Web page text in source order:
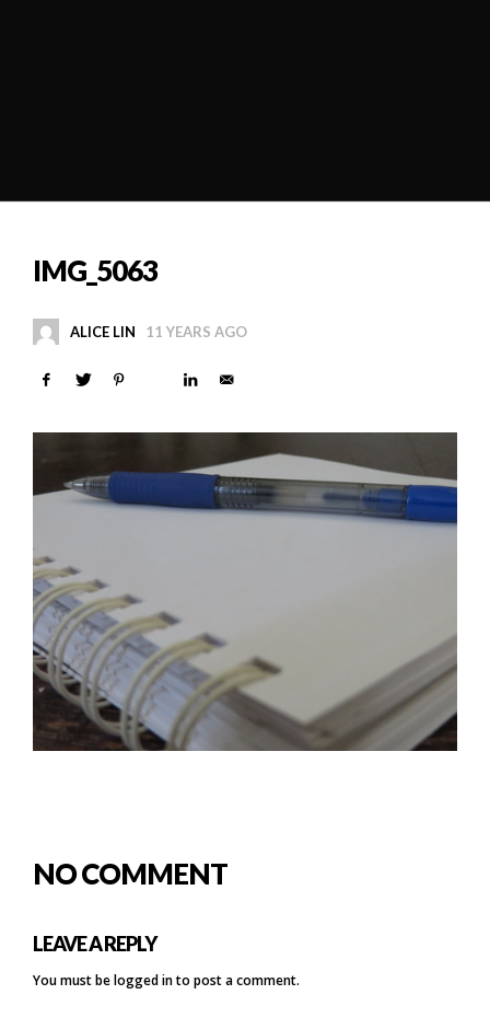
IMG_5063
ALICE LIN 11 YEARS AGO
NO COMMENT
LEAVE A REPLY
You must belogged into post a comment.